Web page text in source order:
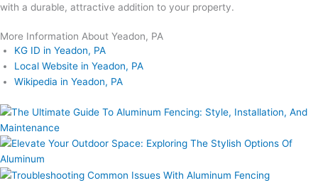
with a durable, attractive addition to your property.
More Information About Yeadon, PA
KG ID in Yeadon, PA
Local Website in Yeadon, PA
Wikipedia in Yeadon, PA